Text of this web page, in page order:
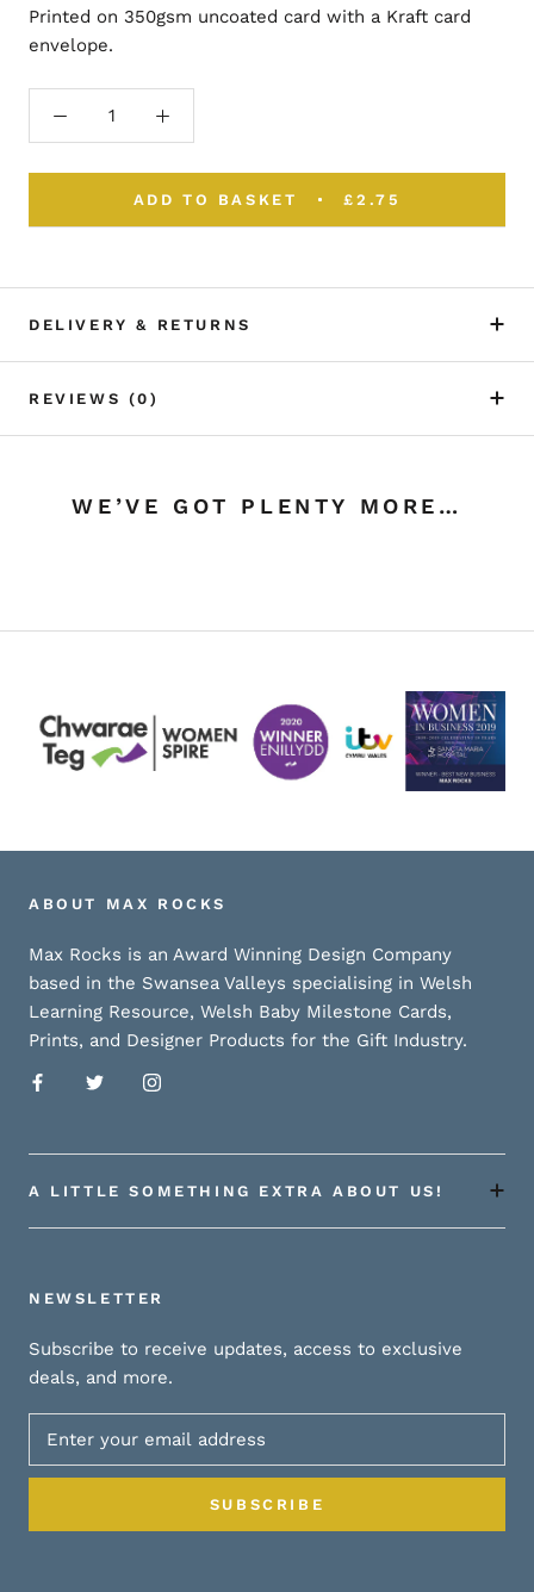
Printed on 350gsm uncoated card with a Kraft card
envelope.
ADD TO BASKET £2.75
DELIVERY & RETURNS
REVIEWS (0)
WE’VE GOT PLENTY MORE…
ABOUT MAX ROCKS
Max Rocks is an Award Winning Design Company
based in the Swansea Valleys specialising in Welsh
Learning Resource, Welsh Baby Milestone Cards,
Prints, and Designer Products for the Gift Industry.
A LITTLE SOMETHING EXTRA ABOUT US!
NEWSLETTER
Subscribe to receive updates, access to exclusive
deals, and more.
SUBSCRIBE